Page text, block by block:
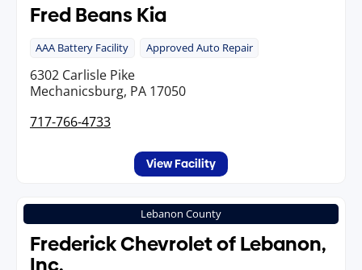
Fred Beans Kia
AAA Battery Facility Approved Auto Repair
6302 Carlisle Pike
Mechanicsburg, PA 17050
717-766-4733
View Facility
Lebanon County
Frederick Chevrolet of Lebanon,
Inc.